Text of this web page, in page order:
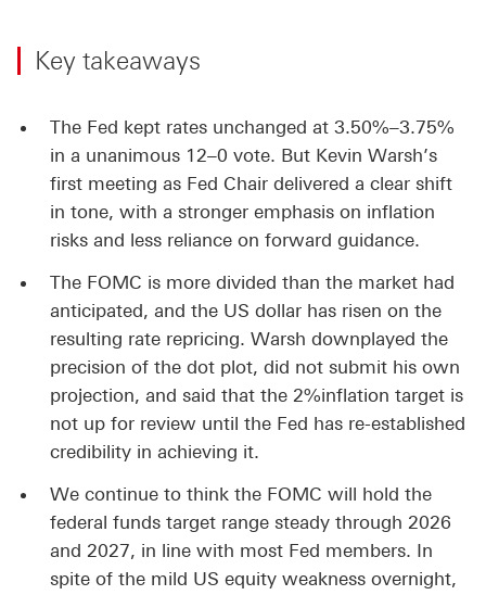
Key takeaways
The Fed kept rates unchanged at 3.50%–3.75%
in a unanimous 12–0 vote. But Kevin Warsh’s
first meeting as Fed Chair delivered a clear shift
in tone, with a stronger emphasis on inflation
risks and less reliance on forward guidance.
The FOMC is more divided than the market had
anticipated, and the US dollar has risen on the
resulting rate repricing. Warsh downplayed the
precision of the dot plot, did not submit his own
projection, and said that the 2%inflation target is
not up for review until the Fed has re-established
credibility in achieving it.
We continue to think the FOMC will hold the
federal funds target range steady through 2026
and 2027, in line with most Fed members. In
spite of the mild US equity weakness overnight,